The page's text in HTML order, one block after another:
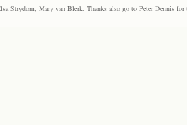
Strydom, Mary van Blerk. Thanks also go to Peter Dennis for